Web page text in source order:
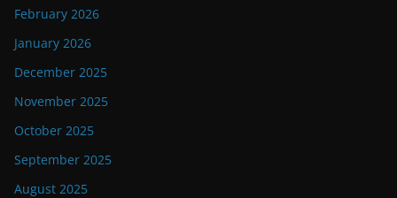
February 2026
January 2026
December 2025
November 2025
October 2025
September 2025
August 2025